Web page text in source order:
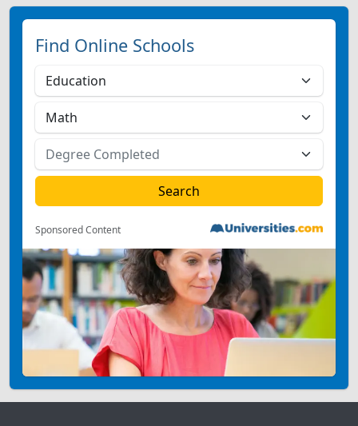
Find Online Schools
Sponsored Content